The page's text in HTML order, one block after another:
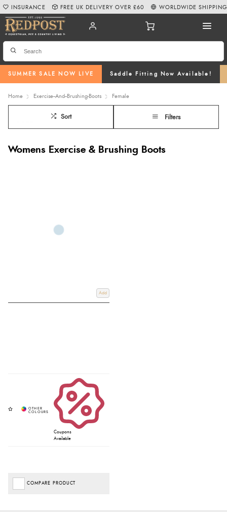
SUMMER SALE NOW LIVE Saddle Fitting Now Available!
INSURANCE FREE UK DELIVERY OVER £60 WORLDWIDE SHIPPING
Home Exercise--And--Brushing-Boots Female
Sort Filters
Womens Exercise & Brushing Boots
Add
Coupons
Available
COMPARE PRODUCT